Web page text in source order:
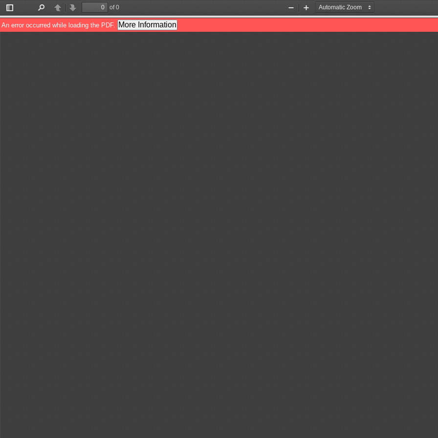
Toggle
Sidebar
PreviousNext
of 0
Zoom
Out
Zoom
In
An error occurred while loading the PDF. More Information